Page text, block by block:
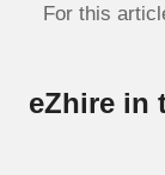
For this
eZhire in